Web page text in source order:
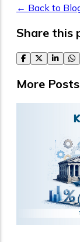
← Back to
Share this
facebook
twitterlinkedin
More Posts